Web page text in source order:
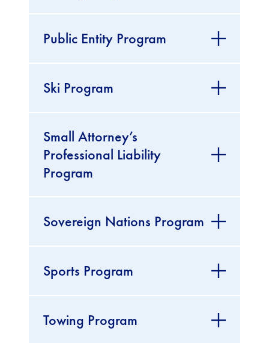
Public Entity Program
Ski Program
Small Attorney’s
Professional Liability
Program
Sovereign Nations Program
Sports Program
Towing Program